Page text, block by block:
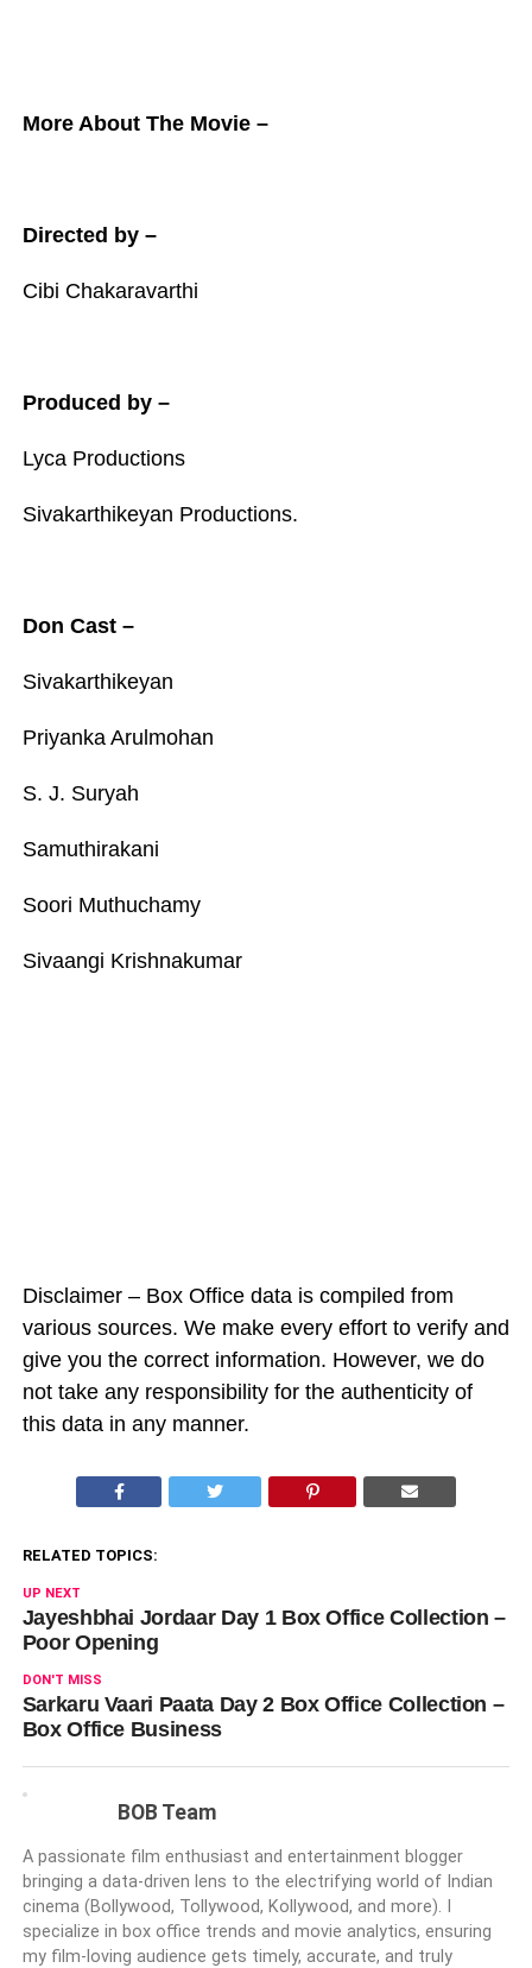
More About The Movie –
Directed by –
Cibi Chakaravarthi
Produced by –
Lyca Productions
Sivakarthikeyan Productions.
Don Cast –
Sivakarthikeyan
Priyanka Arulmohan
S. J. Suryah
Samuthirakani
Soori Muthuchamy
Sivaangi Krishnakumar
Disclaimer – Box Office data is compiled from
various sources. We make every effort to verify and
give you the correct information. However, we do
not take any responsibility for the authenticity of
this data in any manner.
RELATED TOPICS:
UP NEXT
Jayeshbhai Jordaar Day 1 Box Office Collection –
Poor Opening
DON'T MISS
Sarkaru Vaari Paata Day 2 Box Office Collection –
Box Office Business
BOB Team
A passionate film enthusiast and entertainment blogger
bringing a data-driven lens to the electrifying world of Indian
cinema (Bollywood, Tollywood, Kollywood, and more). I
specialize in box office trends and movie analytics, ensuring
my film-loving audience gets timely, accurate, and truly